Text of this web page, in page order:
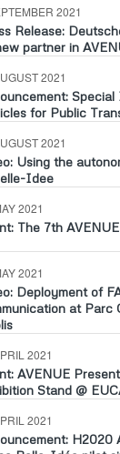
2021
Release:
partner in
2021
Special
for Public
2021
Using the
Idee
2021
The 7th
2021
Deployment of
at Parc
2021
AVENUE
Stand @
2021
H2020